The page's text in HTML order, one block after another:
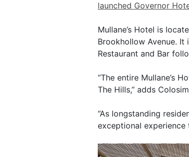
launched Governor
Mullane’s Hotel is
Brookhollow Avenue. It
Restaurant and Bar
“The entire Mullane’s
The Hills,” adds
“As longstanding
exceptional experience